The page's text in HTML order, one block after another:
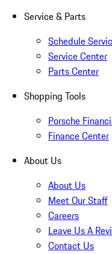
Service & Parts
Schedule
Service Center
Parts Center
Shopping Tools
Porsche
Finance Center
About Us
About Us
Meet Our Staff
Careers
Leave Us A
Contact Us